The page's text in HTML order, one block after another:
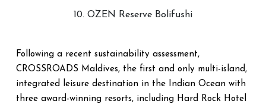
10. OZEN Reserve Bolifushi
Following a recent sustainability assessment,
CROSSROADS Maldives, the first and only multi-island,
integrated leisure destination in the Indian Ocean with
three award-winning resorts, including Hard Rock Hotel